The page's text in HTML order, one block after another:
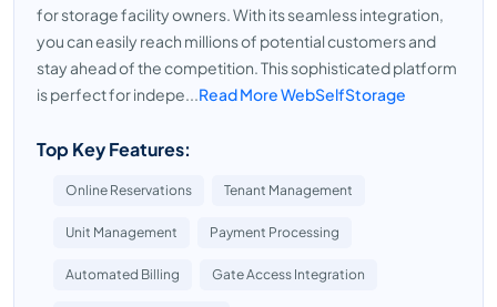
for storage facility owners. With its seamless integration,
you can easily reach millions of potential customers and
stay ahead of the competition. This sophisticated platform
is perfect for indepe...Read More WebSelfStorage
Top Key Features:
Online Reservations Tenant Management
Unit Management Payment Processing
Automated Billing Gate Access Integration